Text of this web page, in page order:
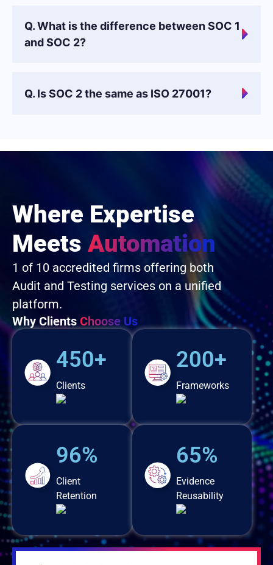
Q. What is the difference between SOC 1
and SOC 2?
Q. Is SOC 2 the same as ISO 27001?
Where Expertise
Meets Automation
1 of 10 accredited firms offering both
Audit and Testing services on a unified
platform.
Why Clients Choose Us
450+
Clients
96%
Client
Retention
200+
Frameworks
65%
Evidence
Reusability